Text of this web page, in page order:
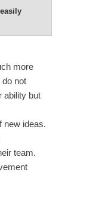
more
not
ability but
new ideas.
team.